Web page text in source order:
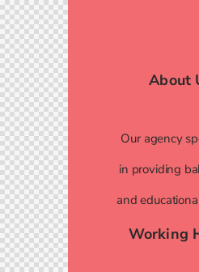
About
Our agency
in providing
and
Working